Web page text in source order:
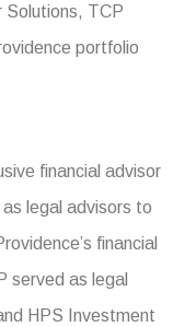
Solutions, TCP
portfolio
financial advisor
legal advisors to
financial
served as legal
HPS Investment